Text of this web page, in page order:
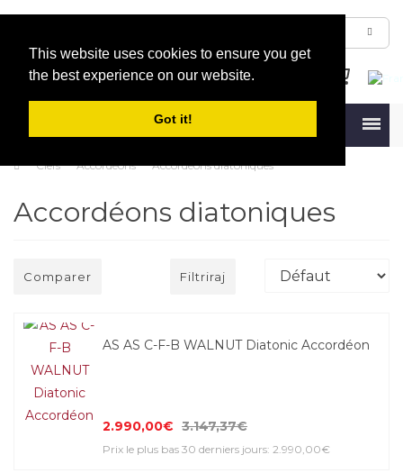
This website uses cookies to ensure you get
the best experience on our website.
Got it!
Clefs Accordéons Accordéons diatoniques
Accordéons diatoniques
Comparer Filtriraj
AS AS C-F-B WALNUT Diatonic Accordéon
2.990,00€ 3.147,37€
Prix le plus bas 30 derniers jours: 2.990,00€